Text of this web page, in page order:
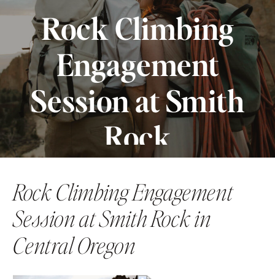
Rock Climbing
Engagement
Session at Smith
Rock
Rock Climbing Engagement
Session at Smith Rock in
Central Oregon